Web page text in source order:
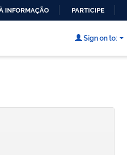
INFORMAÇÃO PARTICIPE
Sign on to: